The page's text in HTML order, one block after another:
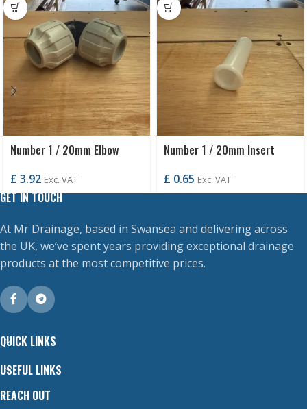
Number 1 / 20mm Elbow
£ 3.92 Exc. VAT
Number 1 / 20mm Insert
£ 0.65 Exc. VAT
GET IN TOUCH
At Mr Drainage, based in Swansea and delivering across
the UK, we’ve spent years providing exceptional drainage
products at the most competitive prices.
QUICK LINKS
USEFUL LINKS
REACH OUT